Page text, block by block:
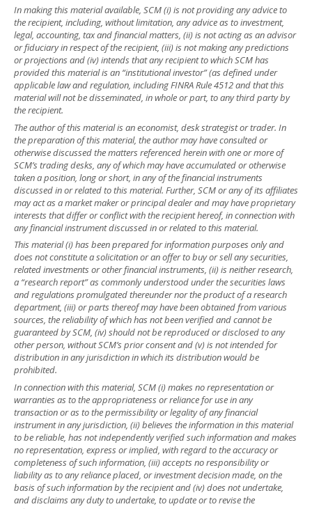
In making this material available, SCM (i) is not providing any advice to
the recipient, including, without limitation, any advice as to investment,
legal, accounting, tax and financial matters, (ii) is not acting as an advisor
or fiduciary in respect of the recipient, (iii) is not making any predictions
or projections and (iv) intends that any recipient to which SCM has
provided this material is an “institutional investor” (as defined under
applicable law and regulation, including FINRA Rule 4512 and that this
material will not be disseminated, in whole or part, to any third party by
the recipient.
The author of this material is an economist, desk strategist or trader. In
the preparation of this material, the author may have consulted or
otherwise discussed the matters referenced herein with one or more of
SCM’s trading desks, any of which may have accumulated or otherwise
taken a position, long or short, in any of the financial instruments
discussed in or related to this material. Further, SCM or any of its affiliates
may act as a market maker or principal dealer and may have proprietary
interests that differ or conflict with the recipient hereof, in connection with
any financial instrument discussed in or related to this material.
This material (i) has been prepared for information purposes only and
does not constitute a solicitation or an offer to buy or sell any securities,
related investments or other financial instruments, (ii) is neither research,
a “research report” as commonly understood under the securities laws
and regulations promulgated thereunder nor the product of a research
department, (iii) or parts thereof may have been obtained from various
sources, the reliability of which has not been verified and cannot be
guaranteed by SCM, (iv) should not be reproduced or disclosed to any
other person, without SCM’s prior consent and (v) is not intended for
distribution in any jurisdiction in which its distribution would be
prohibited.
In connection with this material, SCM (i) makes no representation or
warranties as to the appropriateness or reliance for use in any
transaction or as to the permissibility or legality of any financial
instrument in any jurisdiction, (ii) believes the information in this material
to be reliable, has not independently verified such information and makes
no representation, express or implied, with regard to the accuracy or
completeness of such information, (iii) accepts no responsibility or
liability as to any reliance placed, or investment decision made, on the
basis of such information by the recipient and (iv) does not undertake,
and disclaims any duty to undertake, to update or to revise the